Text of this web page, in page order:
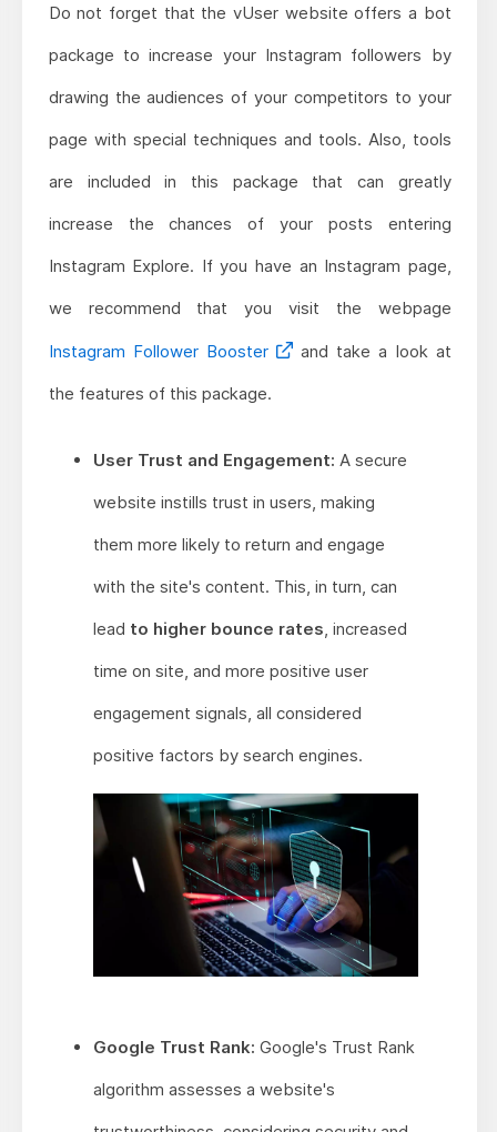
Do not forget that the vUser website offers a bot
package to increase your Instagram followers by
drawing the audiences of your competitors to your
page with special techniques and tools. Also, tools
are included in this package that can greatly
increase the chances of your posts entering
Instagram Explore. If you have an Instagram page,
we recommend that you visit the webpage
Instagram Follower Booster
and take a look at
the features of this package.
User Trust and Engagement: A secure
website instills trust in users, making
them more likely to return and engage
with the site's content. This, in turn, can
lead to higher bounce rates, increased
time on site, and more positive user
engagement signals, all considered
positive factors by search engines.
Google Trust Rank: Google's Trust Rank
algorithm assesses a website's